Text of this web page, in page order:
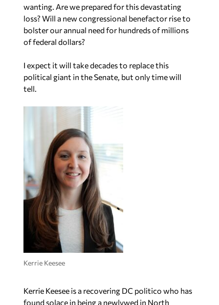
wanting. Are we prepared for this devastating
loss? Will a new congressional benefactor rise to
bolster our annual need for hundreds of millions
of federal dollars?
I expect it will take decades to replace this
political giant in the Senate, but only time will
tell.
Kerrie Keesee
Kerrie Keesee is a recovering DC politico who has
found solace in being a newlywed in North